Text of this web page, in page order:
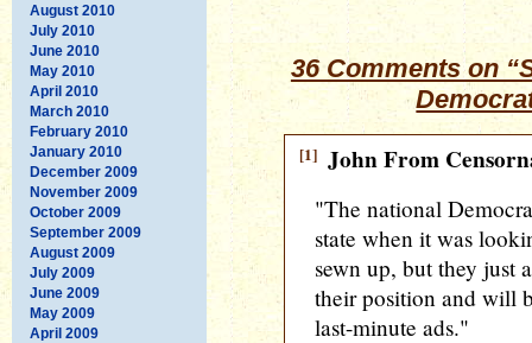
August 2010
July 2010
June 2010
May 2010
April 2010
March 2010
February 2010
January 2010
December 2009
November 2009
October 2009
September 2009
August 2009
July 2009
June 2009
May 2009
April 2009
36 Comments on
[1] John From
"The national
state when it was
sewn up, but they just
their position and will
last-minute ads."